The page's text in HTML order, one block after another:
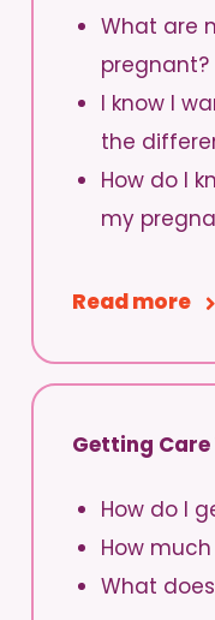
What are
pregnant?
I know I
the
How do I
my
Read more
Getting
How do I
How
What